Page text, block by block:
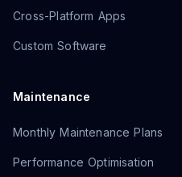
Cross-Platform Apps
Custom Software
Maintenance
Monthly Maintenance Plans
Performance Optimisation